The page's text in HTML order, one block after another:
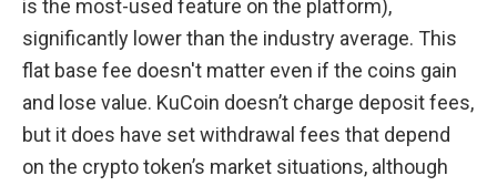
is the most-used feature on the platform),
significantly lower than the industry average. This
flat base fee doesn't matter even if the coins gain
and lose value. KuCoin doesn’t charge deposit fees,
but it does have set withdrawal fees that depend
on the crypto token’s market situations, although